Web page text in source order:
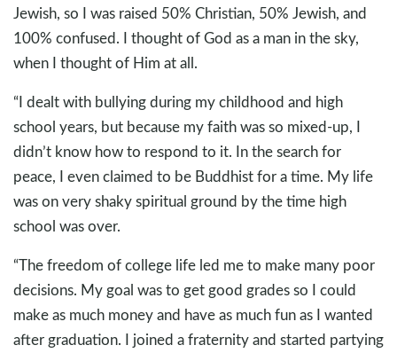
Jewish, so I was raised 50% Christian, 50% Jewish, and
100% confused. I thought of God as a man in the sky,
when I thought of Him at all.
“I dealt with bullying during my childhood and high
school years, but because my faith was so mixed-up, I
didn’t know how to respond to it. In the search for
peace, I even claimed to be Buddhist for a time. My life
was on very shaky spiritual ground by the time high
school was over.
“The freedom of college life led me to make many poor
decisions. My goal was to get good grades so I could
make as much money and have as much fun as I wanted
after graduation. I joined a fraternity and started partying